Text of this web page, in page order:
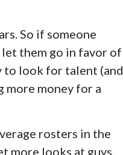
So if someone
them go in favor of
to look for talent (and
more money for a
rosters in the
more looks at guys.